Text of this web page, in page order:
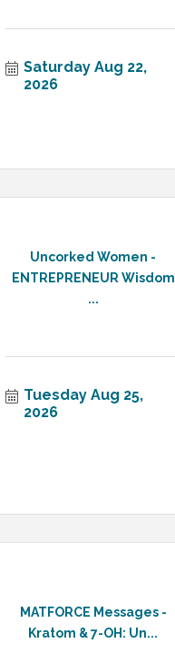
Saturday Aug 22,
2026
Uncorked Women -
ENTREPRENEUR Wisdom
...
Tuesday Aug 25,
2026
MATFORCE Messages -
Kratom & 7-OH: Un...